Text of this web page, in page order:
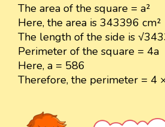
The area of the square = a²
Here, the area is 343396 cm²
The length of the side is
Perimeter of the square = 4a
Here, a = 586
Therefore, the perimeter = 4